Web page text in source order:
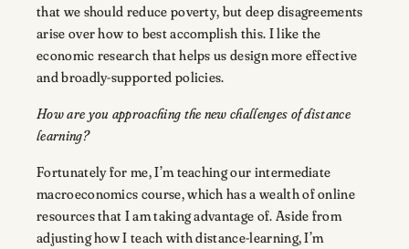
that we should reduce poverty, but deep disagreements
arise over how to best accomplish this. I like the
economic research that helps us design more effective
and broadly-supported policies.
How are you approaching the new challenges of distance
learning?
Fortunately for me, I’m teaching our intermediate
macroeconomics course, which has a wealth of online
resources that I am taking advantage of. Aside from
adjusting how I teach with distance-learning, I’m